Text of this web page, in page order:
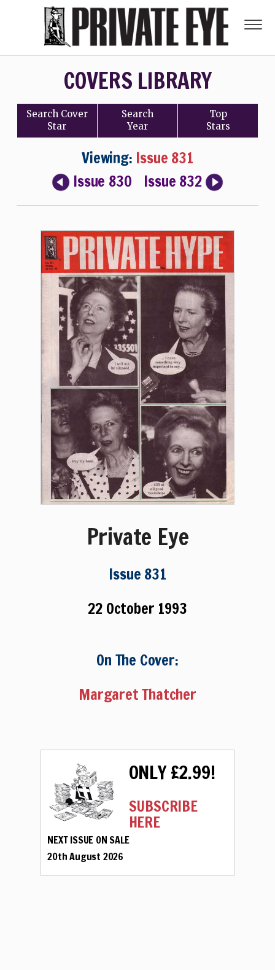
COVERS LIBRARY
Search Cover
Star
Search
Year
Top
Stars
Viewing: Issue 831
Issue 830
Issue 832
Private Eye
Issue 831
22 October 1993
On The Cover:
Margaret Thatcher
ONLY £2.99!
SUBSCRIBE
HERE
NEXT ISSUE ON SALE
20th August 2026